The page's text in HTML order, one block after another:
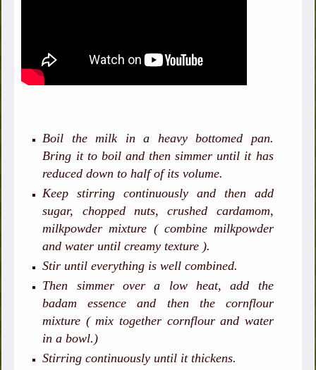
Boil the milk in a heavy bottomed pan.
Bring it to boil and then simmer until it has
reduced down to half of its volume.
Keep stirring continuously and then add
sugar, chopped nuts, crushed cardamom,
milkpowder mixture ( combine milkpowder
and water until creamy texture ).
Stir until everything is well combined.
Then simmer over a low heat, add the
badam essence and then the cornflour
mixture ( mix together cornflour and water
in a bowl.)
Stirring continuously until it thickens.